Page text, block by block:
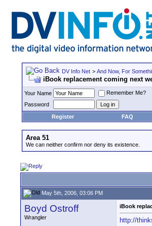
DV Info Net > And Now, For
iBook replacement coming next
Your Name
Remember Me?
Password
Register
FAQ
Area 51
We can neither confirm nor deny its existence.
May 5th, 2006, 03:06 PM
Boyd Ostroff
Wrangler
iBook
http://